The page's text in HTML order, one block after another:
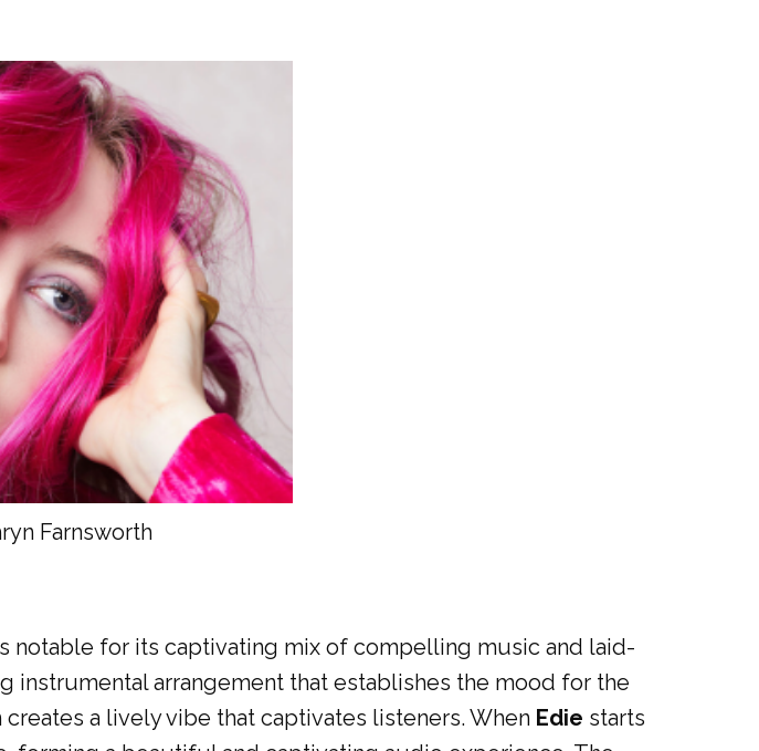
Farnsworth
is notable for its captivating mix of compelling music and laid-
instrumental arrangement that establishes the mood for the
a lively vibe that captivates listeners. When Edie starts